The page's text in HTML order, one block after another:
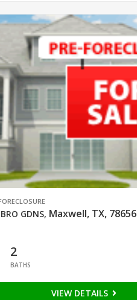
GDNS, Maxwell, TX, 78656
2
BATHS
VIEW DETAILS